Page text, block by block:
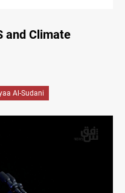
and Climate
Al-Sudani